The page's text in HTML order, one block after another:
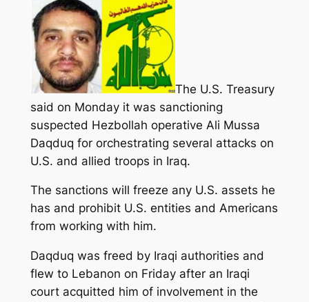
The U.S. Treasury
said on Monday it was sanctioning
suspected Hezbollah operative Ali Mussa
Daqduq for orchestrating several attacks on
U.S. and allied troops in Iraq.
The sanctions will freeze any U.S. assets he
has and prohibit U.S. entities and Americans
from working with him.
Daqduq was freed by Iraqi authorities and
flew to Lebanon on Friday after an Iraqi
court acquitted him of involvement in the